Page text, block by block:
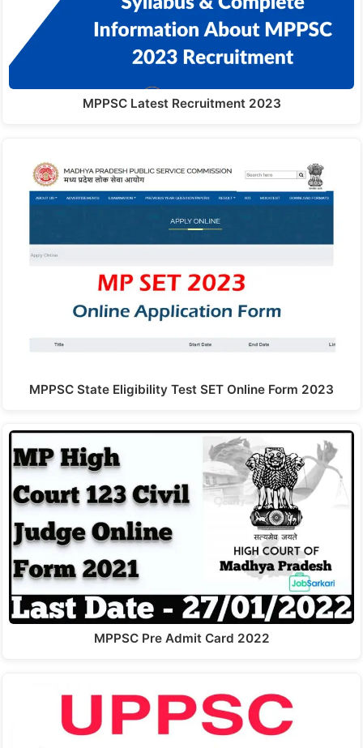
MPPSC Latest Recruitment 2023
MPPSC State Eligibility Test SET Online Form 2023
MPPSC Pre Admit Card 2022